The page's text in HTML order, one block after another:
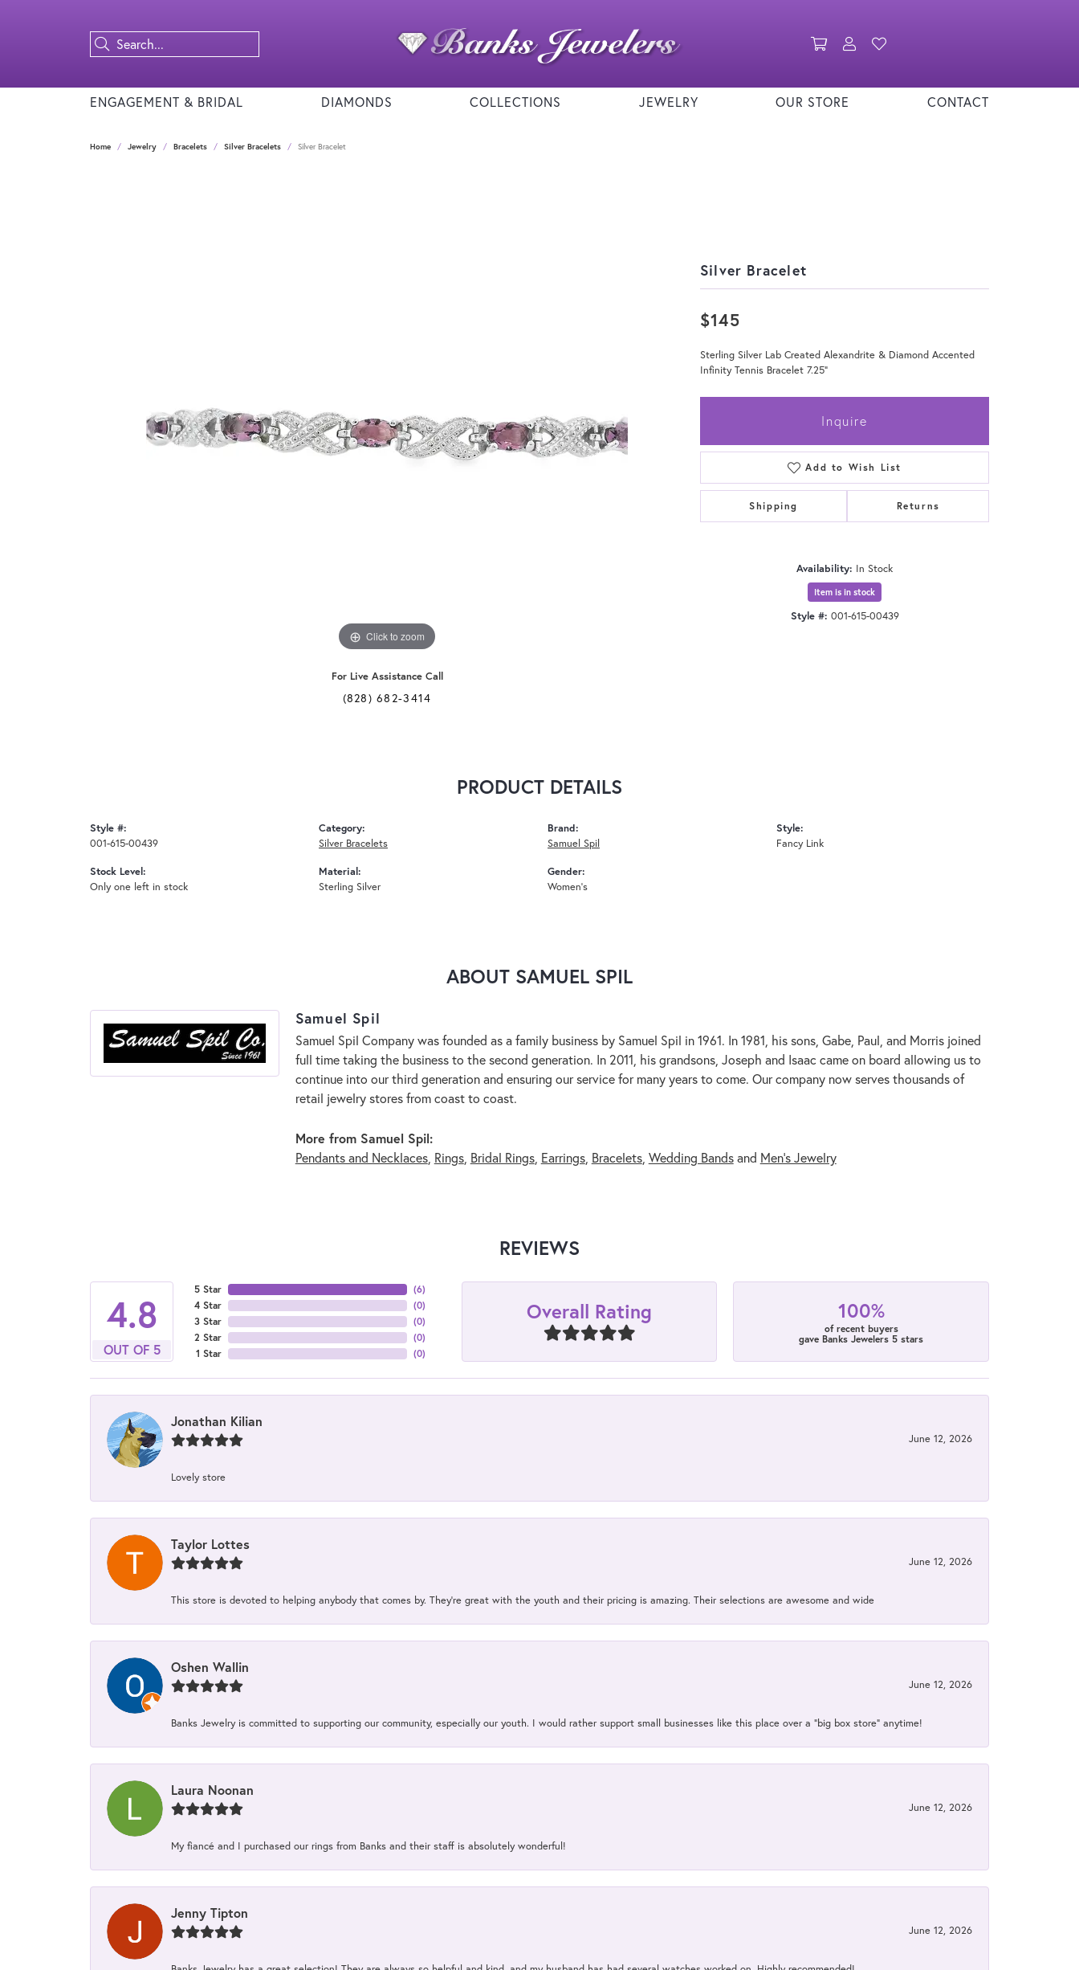
Toggle Shopping Cart Menu
Toggle My Account Menu
ENGAGEMENT & BRIDAL DIAMONDS COLLECTIONS JEWELRY OUR STORE CONTACT
Home Jewelry Bracelets Silver Bracelets Silver Bracelet
Click to zoom
For Live Assistance Call
(828) 682-3414
Silver Bracelet
$145
Sterling Silver Lab Created Alexandrite & Diamond Accented
Infinity Tennis Bracelet 7.25"
Inquire
Add to Wish List
Shipping Returns
Availability: In Stock
Item is in stock
Style #: 001-615-00439
PRODUCT DETAILS
Style #:
001-615-00439
Stock Level:
Only one left in stock
Category:
Silver Bracelets
Material:
Sterling Silver
Brand:
Samuel Spil
Gender:
Women's
Style:
Fancy Link
ABOUT SAMUEL SPIL
Samuel Spil
Samuel Spil Company was founded as a family business by Samuel Spil in 1961. In 1981, his sons, Gabe, Paul, and Morris joined
full time taking the business to the second generation. In 2011, his grandsons, Joseph and Isaac came on board allowing us to
continue into our third generation and ensuring our service for many years to come. Our company now serves thousands of
retail jewelry stores from coast to coast.
More from Samuel Spil:
Pendants and Necklaces, Rings, Bridal Rings, Earrings, Bracelets, Wedding Bandsand Men's Jewelry
REVIEWS
4.8
OUT OF 5
5 Star
4 Star
3 Star
2 Star
1 Star
(6)
(0)
(0)
(0)
(0)
Overall Rating 100%
of recent buyers
gave Banks Jewelers 5 stars
Jonathan Kilian
June 12, 2026
Lovely store
Taylor Lottes
June 12, 2026
This store is devoted to helping anybody that comes by. They’re great with the youth and their pricing is amazing. Their selections are awesome and wide
Oshen Wallin
June 12, 2026
Banks Jewelry is committed to supporting our community, especially our youth. I would rather support small businesses like this place over a “big box store” anytime!
Laura Noonan
June 12, 2026
My fiancé and I purchased our rings from Banks and their staff is absolutely wonderful!
Jenny Tipton
June 12, 2026